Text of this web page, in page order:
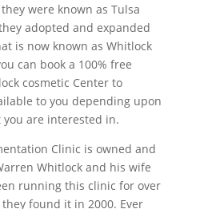
were known as Tulsa
adopted and expanded
is now known as Whitlock
can book a 100% free
cosmetic Center to
to you depending upon
are interested in.
Clinic is owned and
Whitlock and his wife
running this clinic for over
found it in 2000. Ever